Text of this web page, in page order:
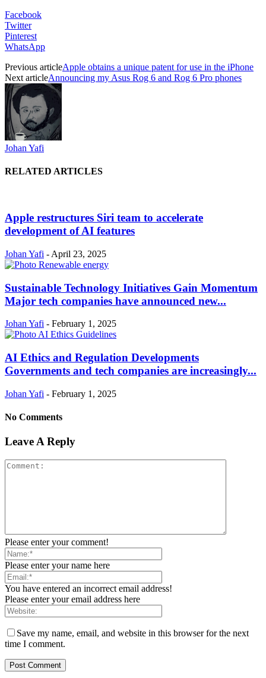
Facebook
Twitter
Pinterest
WhatsApp
Previous articleApple obtains a unique patent for use in the iPhone
Next articleAnnouncing my Asus Rog 6 and Rog 6 Pro phones
Johan Yafi
RELATED ARTICLES
Apple restructures Siri team to accelerate
development of AI features
Johan Yafi - April 23, 2025
Sustainable Technology Initiatives Gain Momentum
Major tech companies have announced new...
Johan Yafi - February 1, 2025
AI Ethics and Regulation Developments
Governments and tech companies are increasingly...
Johan Yafi - February 1, 2025
No Comments
Leave A Reply
Please enter your comment!
Please enter your name here
You have entered an incorrect email address!
Please enter your email address here
Save my name, email, and website in this browser for the next
time I comment.